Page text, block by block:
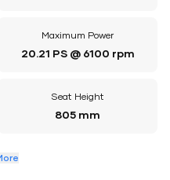
Maximum Power
20.21 PS @ 6100 rpm
Seat Height
805 mm